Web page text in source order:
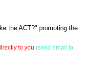
the ACT?" promoting the
to you(send email to